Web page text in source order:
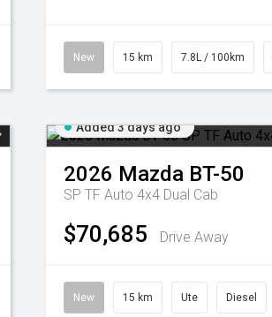
New 15 km 7.8L / 100km
Added 3 days ago
2026 Mazda BT-50
SP TF Auto 4x4 Dual Cab
$70,685 Drive Away
New 15 km Ute Diesel